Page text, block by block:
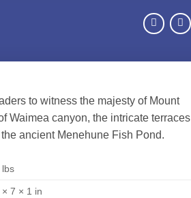
to witness the majesty of Mount
Waimea canyon, the intricate terraces
ancient Menehune Fish Pond.
lbs
× 7 × 1 in